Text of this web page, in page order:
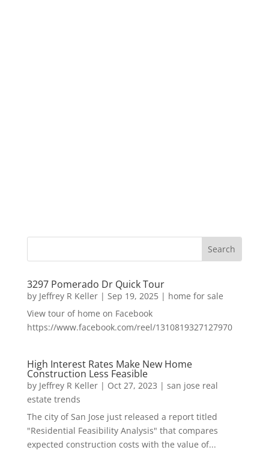
3297 Pomerado Dr Quick Tour
by Jeffrey R Keller| Sep 19, 2025| home for sale
View tour of home on Facebook
https://www.facebook.com/reel/1310819327127970
High Interest Rates Make New Home
Construction Less Feasible
by Jeffrey R Keller| Oct 27, 2023 | san jose real
estate trends
The city of San Jose just released a report titled
"Residential Feasibility Analysis" that compares
expected construction costs with the value of...